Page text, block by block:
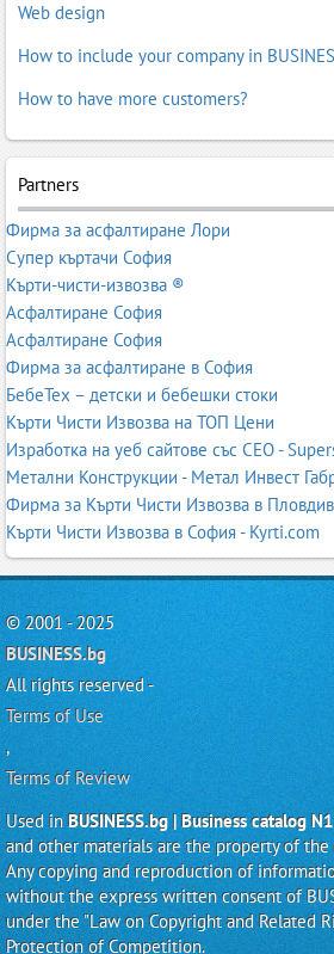
Web design
How to include your company in
How to have more customers?
Partners
Фирма за асфалтиране Лори
Супер къртачи София
Кърти-чисти-извозва ®
Асфалтиране София
Асфалтиране София
Фирма за асфалтиране в София
БебеТех – детски и бебешки стоки
Кърти Чисти Извозва на ТОП Цени
Изработка на уеб сайтове със СЕО -
Метални Конструкции - Метал Инвест
Фирма за Кърти Чисти Извозва в Пловдив
Кърти Чисти Извозва в София - Kyrti.com
© 2001 - 2025
BUSINESS.bg
All rights reserved -
Terms of Use
,
Terms of Review
Used in BUSINESS.bg | Business catalog
and other materials are the property of
Any copying and reproduction of
without the express written consent of
under the "Law on Copyright and Related
Protection of Competition.